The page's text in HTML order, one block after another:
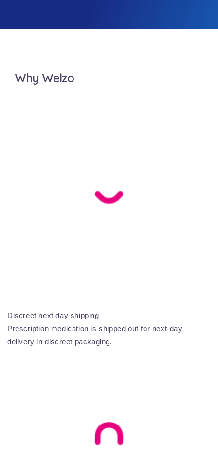
Why Welzo
Discreet next day shipping
Prescription medication is shipped out for next-day
delivery in discreet packaging.